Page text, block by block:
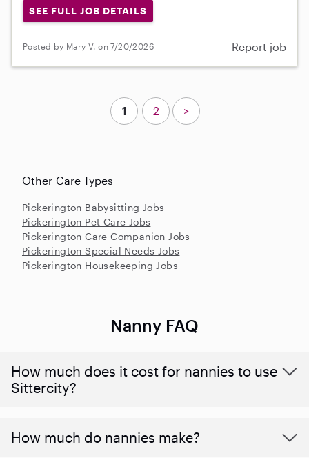
SEE FULL JOB DETAILS
Posted by Mary V. on 7/20/2026 Report job
Other Care Types
Pickerington Babysitting Jobs
Pickerington Pet Care Jobs
Pickerington Care Companion Jobs
Pickerington Special Needs Jobs
Pickerington Housekeeping Jobs
1 2 >
Nanny FAQ
How much does it cost for nannies to use
Sittercity?
How much do nannies make?